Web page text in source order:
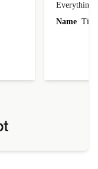
Everything
Name Tin